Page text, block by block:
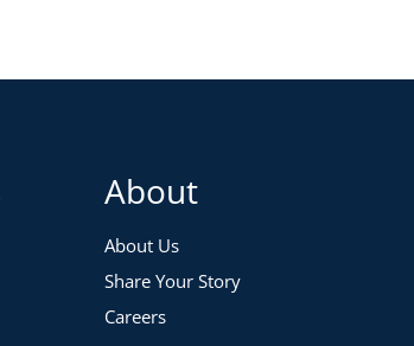
About
About Us
Share Your Story
Careers